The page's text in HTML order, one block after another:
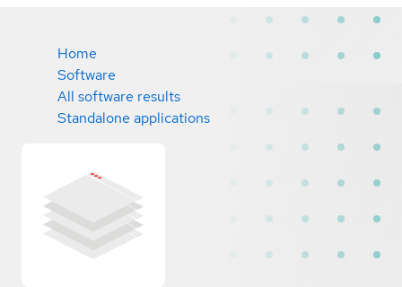
Home
Software
All software results
Standalone applications